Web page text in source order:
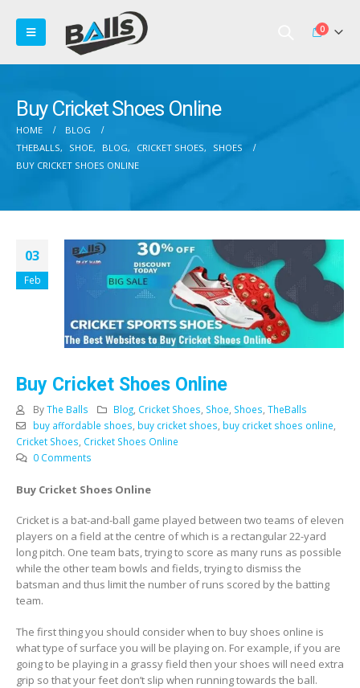
0
Buy Cricket Shoes Online
HOME
BLOG
THEBALLS, SHOE, BLOG, CRICKET SHOES,
SHOES
BUY CRICKET SHOES ONLINE
03
Feb
Buy Cricket Shoes Online
ByThe Balls Blog Cricket Shoes Shoe Shoes ,TheBalls
buy affordable shoes buy cricket shoes buy cricket shoes online
Cricket Shoes Cricket Shoes Online
0 Comments
Buy Cricket Shoes Online
Cricket is a bat-and-ball game played between two teams of eleven
players on a field at the centre of which is a rectangular 22-yard
long pitch. One team bats, trying to score as many runs as possible
while the other team bowls and fields, trying to dismiss the
batsman and thus limit the number of runs scored by the batting
team.
The first thing you should consider when to buy shoes online is
what type of surface you will be playing on. For example, if you are
going to be playing in a grassy field then your shoes will need extra
grip so that your feet don’t slip when running towards the ball.